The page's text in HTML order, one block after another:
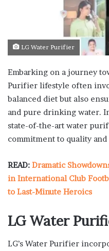
LG Water Purifier
Embarking on a journey
Purifier lifestyle often
balanced diet but also
and pure drinking water.
state-of-the-art water
commitment to quality
READ: Dramatic
in International Club
to Last-Minute Heroics
LG Water
LG’s Water Purifier